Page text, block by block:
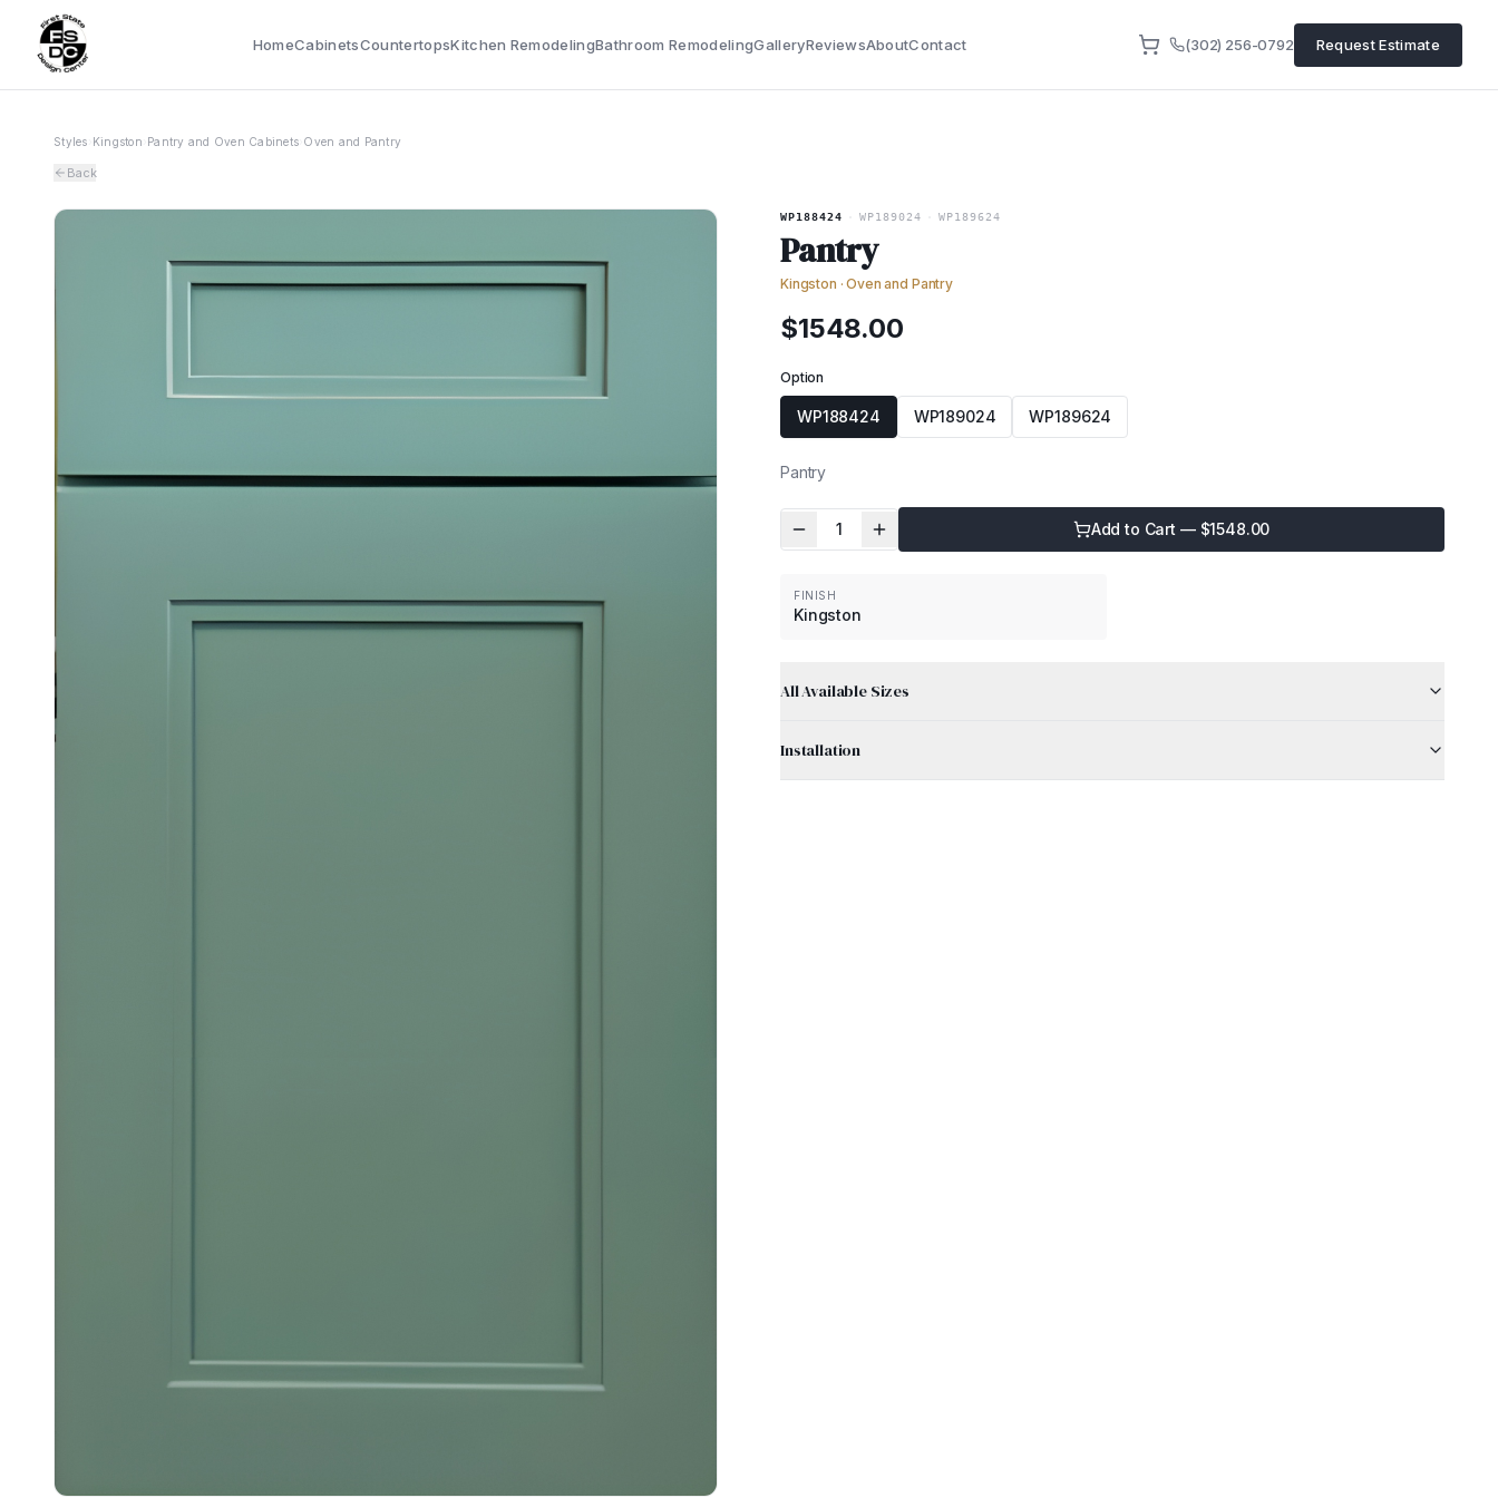
HomeCabinetsCountertopsKitchen RemodelingBathroom RemodelingGalleryReviewsAboutContact (302) 256-0792 Request Estimate
Styles Kingston Pantry and Oven Cabinets Oven and Pantry
Back
WP188424 WP189024 WP189624
Pantry
Kingston ·Oven and Pantry
$1548.00
Option
WP188424 WP189024 WP189624
Pantry
1 Add to Cart — $1548.00
FINISH
Kingston
All Available Sizes
Installation